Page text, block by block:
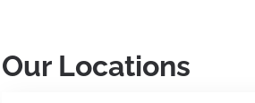
Our Locations